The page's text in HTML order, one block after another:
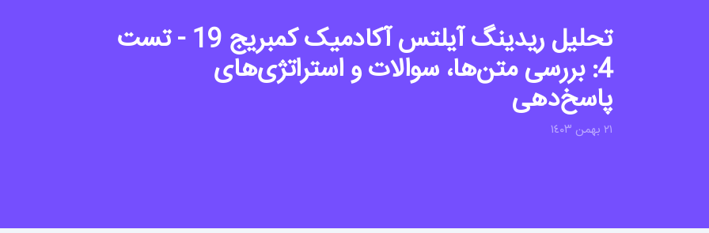
تحلیل ریدینگ آیلتس آکادمیک کمبریج 19 - تست
4: بررسی متن‌ها، سوالات و استراتژی‌های
پاسخ‌دهی
٢١ بهمن ١٤٠٣